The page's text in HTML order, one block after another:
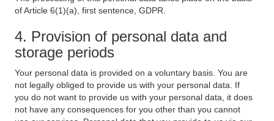
of Article 6(1)(a), first sentence, GDPR.
4. Provision of personal data and
storage periods
Your personal data is provided on a voluntary basis. You are
not legally obliged to provide us with your personal data. If
you do not want to provide us with your personal data, it does
not have any consequences for you other than you cannot